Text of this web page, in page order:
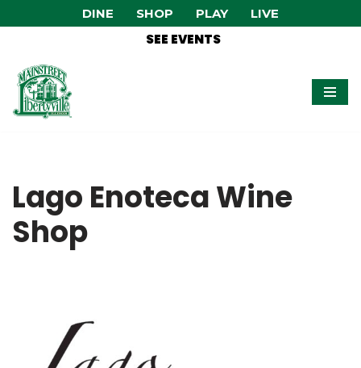
content
DINE SHOP PLAY LIVE
SEE EVENTS
Lago Enoteca Wine
Shop